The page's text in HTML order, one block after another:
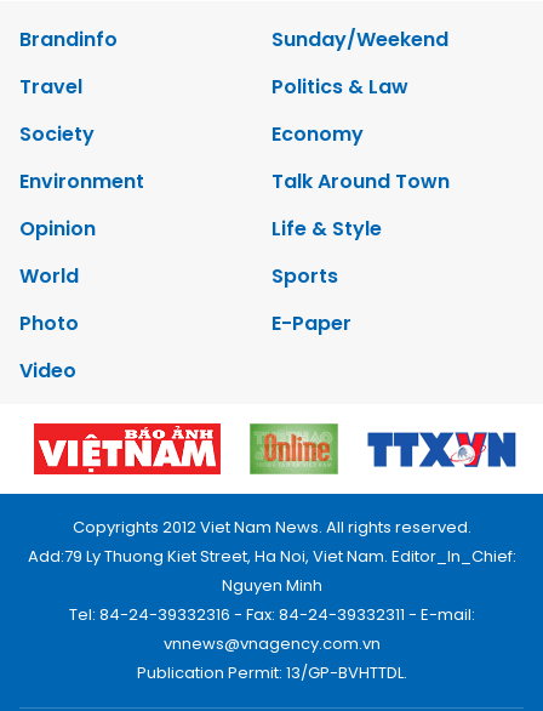
Brandinfo
Sunday/Weekend
Travel
Politics & Law
Society
Economy
Environment
Talk Around Town
Opinion
Life & Style
World
Sports
Photo
E-Paper
Video
Copyrights 2012 Viet Nam News. All rights reserved.
Add:79 Ly Thuong Kiet Street, Ha Noi, Viet Nam. Editor_In_Chief:
Nguyen Minh
Tel: 84-24-39332316 - Fax: 84-24-39332311 - E-mail:
vnnews@vnagency.com.vn
Publication Permit: 13/GP-BVHTTDL.